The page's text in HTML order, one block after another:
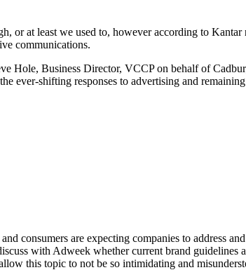
or at least we used to, however according to Kantar
communications.
Hole, Business Director, VCCP on behalf of
ever-shifting responses to advertising and
consumers are expecting companies to address
with Adweek whether current brand guidelines
this topic to not be so intimidating and